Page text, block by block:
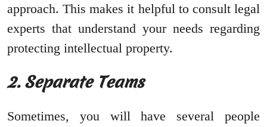
approach. This makes it helpful to consult legal
experts that understand your needs regarding
protecting intellectual property.
2. Separate Teams
Sometimes, you will have several people